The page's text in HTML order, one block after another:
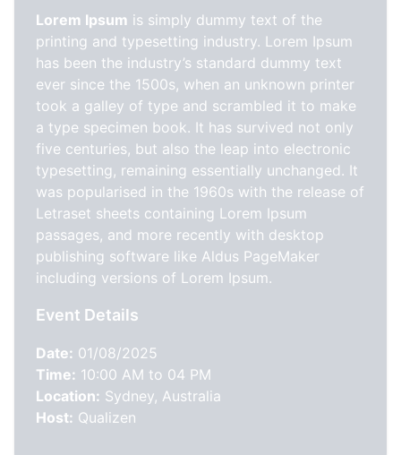
Lorem Ipsum is simply dummy text of the
printing and typesetting industry. Lorem Ipsum
has been the industry’s standard dummy text
ever since the 1500s, when an unknown printer
took a galley of type and scrambled it to make
a type specimen book. It has survived not only
five centuries, but also the leap into electronic
typesetting, remaining essentially unchanged. It
was popularised in the 1960s with the release of
Letraset sheets containing Lorem Ipsum
passages, and more recently with desktop
publishing software like Aldus PageMaker
including versions of Lorem Ipsum.
Event Details
Date: 01/08/2025
Time: 10:00 AM to 04 PM
Location: Sydney, Australia
Host: Qualizen